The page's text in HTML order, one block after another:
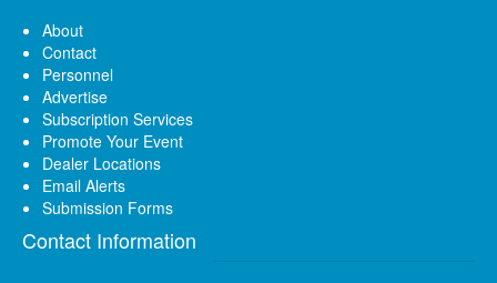
About
Contact
Personnel
Advertise
Subscription Services
Promote Your Event
Dealer Locations
Email Alerts
Submission Forms
Contact Information